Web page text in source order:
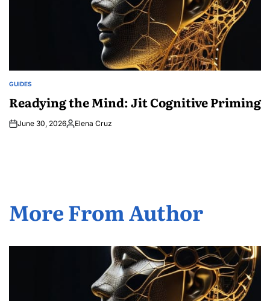
POSTED
GUIDES
Readying the Mind: Jit Cognitive Priming
June 30, 2026Posted
Elena Cruz
More From Author